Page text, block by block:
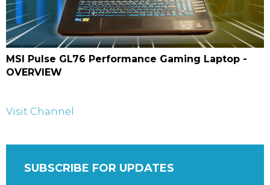
MSI Pulse GL76 Performance Gaming Laptop -
OVERVIEW
Visit Channel
SUBSCRIBE FOR UPDATES